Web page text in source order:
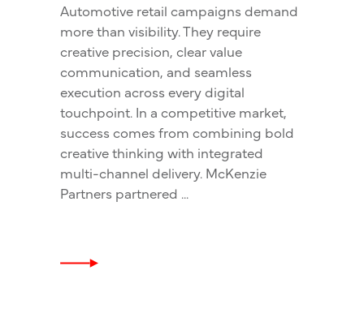
Automotive retail campaigns demand
more than visibility. They require
creative precision, clear value
communication, and seamless
execution across every digital
touchpoint. In a competitive market,
success comes from combining bold
creative thinking with integrated
multi-channel delivery. McKenzie
Partners partnered